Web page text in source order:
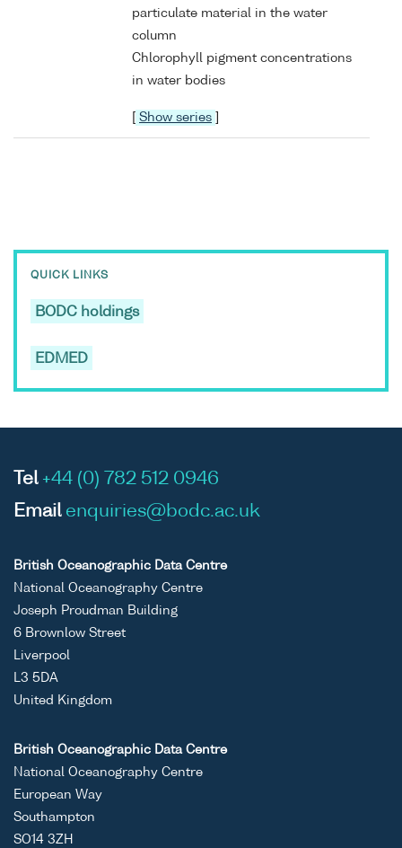
particulate material in the water
column
Chlorophyll pigment concentrations
in water bodies
Show series
QUICK LINKS
BODC holdings
EDMED
Tel +44 (0) 782 512 0946
Email enquiries@bodc.ac.uk
British Oceanographic Data Centre
National Oceanography Centre
Joseph Proudman Building
6 Brownlow Street
Liverpool
L3 5DA
United Kingdom
British Oceanographic Data Centre
National Oceanography Centre
European Way
Southampton
SO14 3ZH